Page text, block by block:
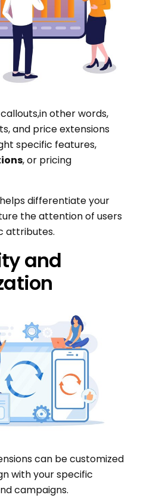
other words,
and price extensions
specific features,
, or pricing
differentiate your
the attention of users
attributes.
and
can be customized
with your specific
campaigns.